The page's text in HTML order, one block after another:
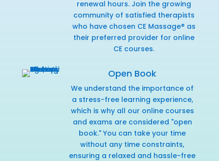
renewal hours. Join the growing
community of satisfied therapists
who have chosen CE Massage® as
their preferred provider for online
CE courses.
Open Book
We understand the importance of
a stress-free learning experience,
which is why all our online courses
and exams are considered "open
book." You can take your time
without any time constraints,
ensuring a relaxed and hassle-free